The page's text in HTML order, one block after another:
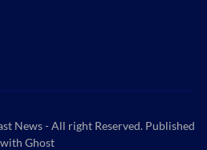
News- All right Reserved. Published
with Ghost